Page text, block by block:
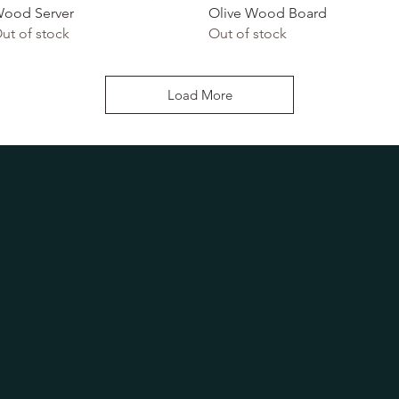
Server
of stock
Olive Wood Board
Out of stock
Load More